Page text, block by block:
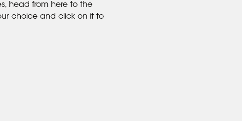
head from here to the
choice and click on it to